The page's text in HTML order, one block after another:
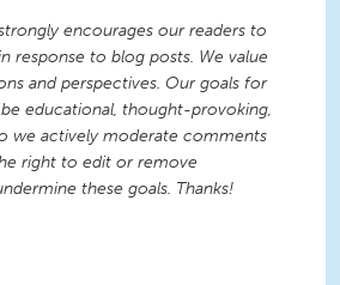
encourages our readers to
response to blog posts. We value
and perspectives. Our goals for
educational, thought-provoking,
we actively moderate comments
right to edit or remove
these goals. Thanks!